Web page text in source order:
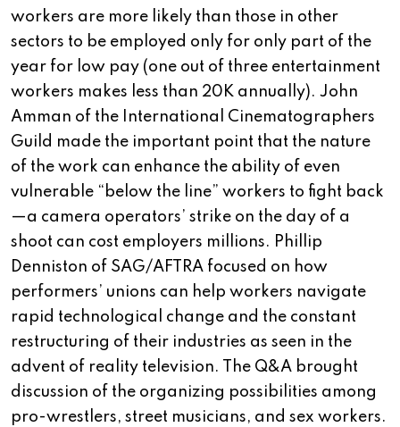
workers are more likely than those in other
sectors to be employed only for only part of the
year for low pay (one out of three entertainment
workers makes less than 20K annually). John
Amman of the International Cinematographers
Guild made the important point that the nature
of the work can enhance the ability of even
vulnerable “below the line” workers to fight back
—a camera operators’ strike on the day of a
shoot can cost employers millions. Phillip
Denniston of SAG/AFTRA focused on how
performers’ unions can help workers navigate
rapid technological change and the constant
restructuring of their industries as seen in the
advent of reality television. The Q&A brought
discussion of the organizing possibilities among
pro-wrestlers, street musicians, and sex workers.